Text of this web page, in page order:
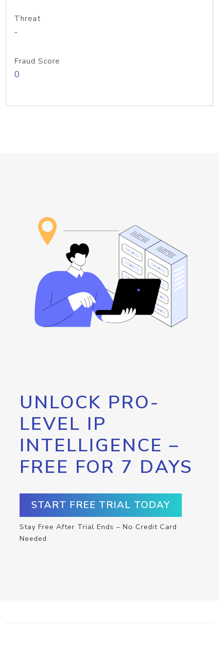
Threat
-
Fraud Score
0
UNLOCK PRO-
LEVEL IP
INTELLIGENCE –
FREE FOR 7 DAYS
START FREE TRIAL TODAY
Stay Free After Trial Ends – No Credit Card
Needed